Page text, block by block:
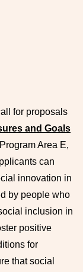
for proposals
and Goals
Area E,
can
innovation in
by people who
inclusion in
positive
for
that social